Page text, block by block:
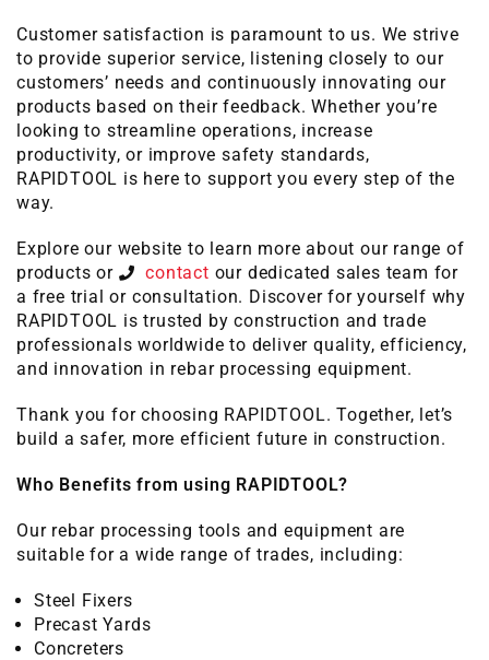
Customer satisfaction is paramount to us. We strive
to provide superior service, listening closely to our
customers’ needs and continuously innovating our
products based on their feedback. Whether you’re
looking to streamline operations, increase
productivity, or improve safety standards,
RAPIDTOOL is here to support you every step of the
way.
Explore our website to learn more about our range of
products or
contact our dedicated sales team for
a free trial or consultation. Discover for yourself why
RAPIDTOOL is trusted by construction and trade
professionals worldwide to deliver quality, efficiency,
and innovation in rebar processing equipment.
Thank you for choosing RAPIDTOOL. Together, let’s
build a safer, more efficient future in construction.
Who Benefits from using RAPIDTOOL?
Our rebar processing tools and equipment are
suitable for a wide range of trades, including:
Steel Fixers
Precast Yards
Concreters